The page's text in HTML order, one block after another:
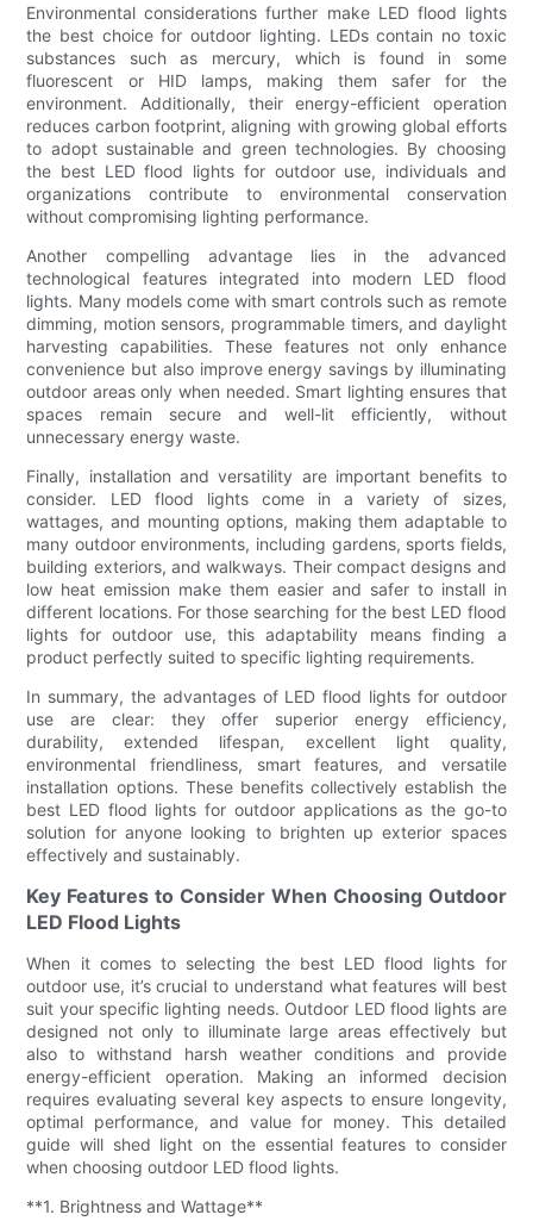
Environmental considerations further make LED flood lights
the best choice for outdoor lighting. LEDs contain no toxic
substances such as mercury, which is found in some
fluorescent or HID lamps, making them safer for the
environment. Additionally, their energy-efficient operation
reduces carbon footprint, aligning with growing global efforts
to adopt sustainable and green technologies. By choosing
the best LED flood lights for outdoor use, individuals and
organizations contribute to environmental conservation
without compromising lighting performance.
Another compelling advantage lies in the advanced
technological features integrated into modern LED flood
lights. Many models come with smart controls such as remote
dimming, motion sensors, programmable timers, and daylight
harvesting capabilities. These features not only enhance
convenience but also improve energy savings by illuminating
outdoor areas only when needed. Smart lighting ensures that
spaces remain secure and well-lit efficiently, without
unnecessary energy waste.
Finally, installation and versatility are important benefits to
consider. LED flood lights come in a variety of sizes,
wattages, and mounting options, making them adaptable to
many outdoor environments, including gardens, sports fields,
building exteriors, and walkways. Their compact designs and
low heat emission make them easier and safer to install in
different locations. For those searching for the best LED flood
lights for outdoor use, this adaptability means finding a
product perfectly suited to specific lighting requirements.
In summary, the advantages of LED flood lights for outdoor
use are clear: they offer superior energy efficiency,
durability, extended lifespan, excellent light quality,
environmental friendliness, smart features, and versatile
installation options. These benefits collectively establish the
best LED flood lights for outdoor applications as the go-to
solution for anyone looking to brighten up exterior spaces
effectively and sustainably.
Key Features to Consider When Choosing Outdoor
LED Flood Lights
When it comes to selecting the best LED flood lights for
outdoor use, it’s crucial to understand what features will best
suit your specific lighting needs. Outdoor LED flood lights are
designed not only to illuminate large areas effectively but
also to withstand harsh weather conditions and provide
energy-efficient operation. Making an informed decision
requires evaluating several key aspects to ensure longevity,
optimal performance, and value for money. This detailed
guide will shed light on the essential features to consider
when choosing outdoor LED flood lights.
**1. Brightness and Wattage**